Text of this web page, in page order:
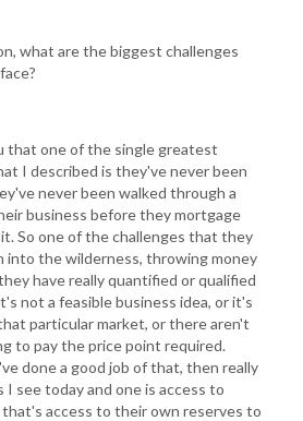
what are the biggest challenges
that one of the single greatest
I described is they've never been
never been walked through a
business before they mortgage
So one of the challenges that they
into the wilderness, throwing money
have really quantified or qualified
not a feasible business idea, or it's
particular market, or there aren't
to pay the price point required.
done a good job of that, then really
see today and one is access to
access to their own reserves to